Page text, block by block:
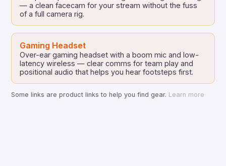
— a clean facecam for your stream without the fuss
of a full camera rig.
Gaming Headset
Over-ear gaming headset with a boom mic and low-
latency wireless — clear comms for team play and
positional audio that helps you hear footsteps first.
Some links are product links to help you find gear. Learn more